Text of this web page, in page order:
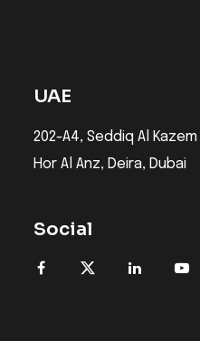
UAE
202-A4, Seddiq Al
Hor Al Anz, Deira, Dubai
Social